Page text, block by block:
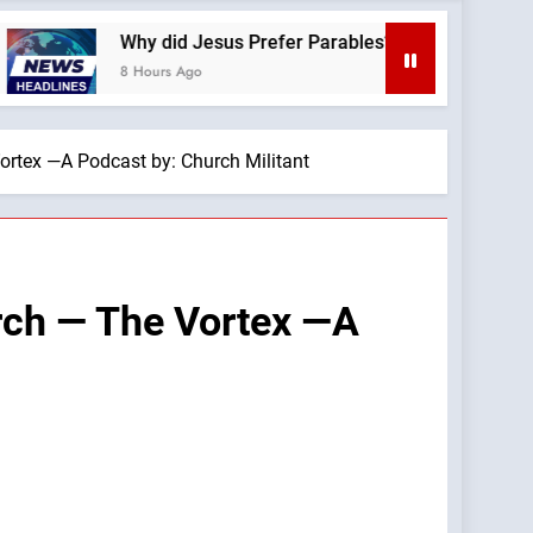
Why did Jesus Prefer Parables? —A Podcast by: Dr. Taylor
8 Hours Ago
—A Podcast by: Church Militant
— The Vortex —A